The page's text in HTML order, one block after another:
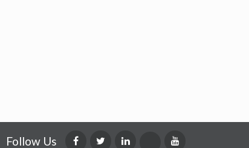
Follow Us